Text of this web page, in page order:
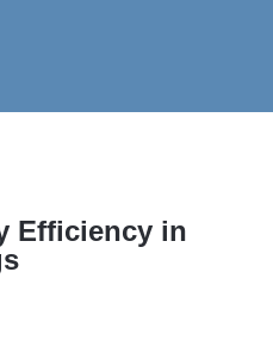
Efficiency in